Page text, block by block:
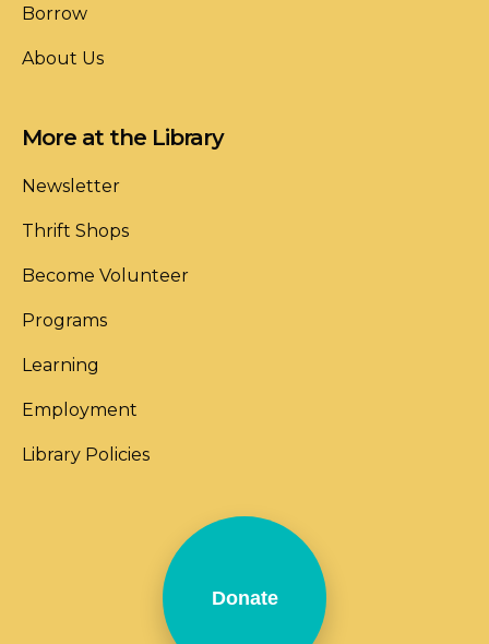
Borrow
About Us
More at the Library
Newsletter
Thrift Shops
Become Volunteer
Programs
Learning
Employment
Library Policies
Donate